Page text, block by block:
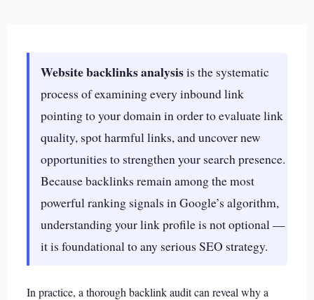
Website backlinks analysisis the systematic
process of examining every inbound link
pointing to your domain in order to evaluate link
quality, spot harmful links, and uncover new
opportunities to strengthen your search presence.
Because backlinks remain among the most
powerful ranking signals in Google’s algorithm,
understanding your link profile is not optional —
it is foundational to any serious SEO strategy.
In practice, a thorough backlink audit can reveal why a